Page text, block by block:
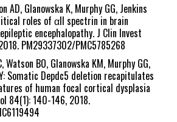
AD, Glanowska K, Murphy GG, Jenkins
roles of αII spectrin in brain
encephalopathy. J Clin Invest
PM29337302/PMC5785268
Watson BO, Glanowska KM, Murphy GG,
: Somatic Depdc5 deletion recapitulates
of human focal cortical dysplasia
84(1): 140-146, 2018.